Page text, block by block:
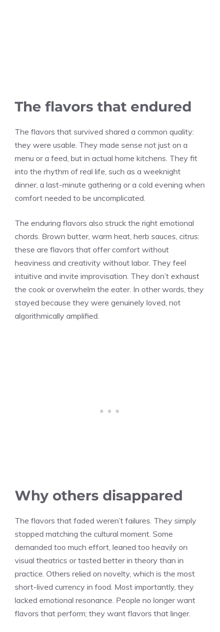
The flavors that endured
The flavors that survived shared a common quality:
they were usable. They made sense not just on a
menu or a feed, but in actual home kitchens. They fit
into the rhythm of real life, such as a weeknight
dinner, a last-minute gathering or a cold evening when
comfort needed to be uncomplicated.
The enduring flavors also struck the right emotional
chords. Brown butter, warm heat, herb sauces, citrus:
these are flavors that offer comfort without
heaviness and creativity without labor. They feel
intuitive and invite improvisation. They don’t exhaust
the cook or overwhelm the eater. In other words, they
stayed because they were genuinely loved, not
algorithmically amplified.
Why others disappared
The flavors that faded weren’t failures. They simply
stopped matching the cultural moment. Some
demanded too much effort, leaned too heavily on
visual theatrics or tasted better in theory than in
practice. Others relied on novelty, which is the most
short-lived currency in food. Most importantly, they
lacked emotional resonance. People no longer want
flavors that perform; they want flavors that linger.